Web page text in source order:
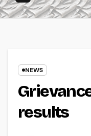
NEWS
results